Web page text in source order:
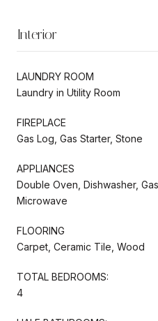
Interior
LAUNDRY ROOM
Laundry in Utility Room
FIREPLACE
Gas Log, Gas Starter, Stone
APPLIANCES
Double Oven, Dishwasher,
Microwave
FLOORING
Carpet, Ceramic Tile, Wood
TOTAL BEDROOMS:
4